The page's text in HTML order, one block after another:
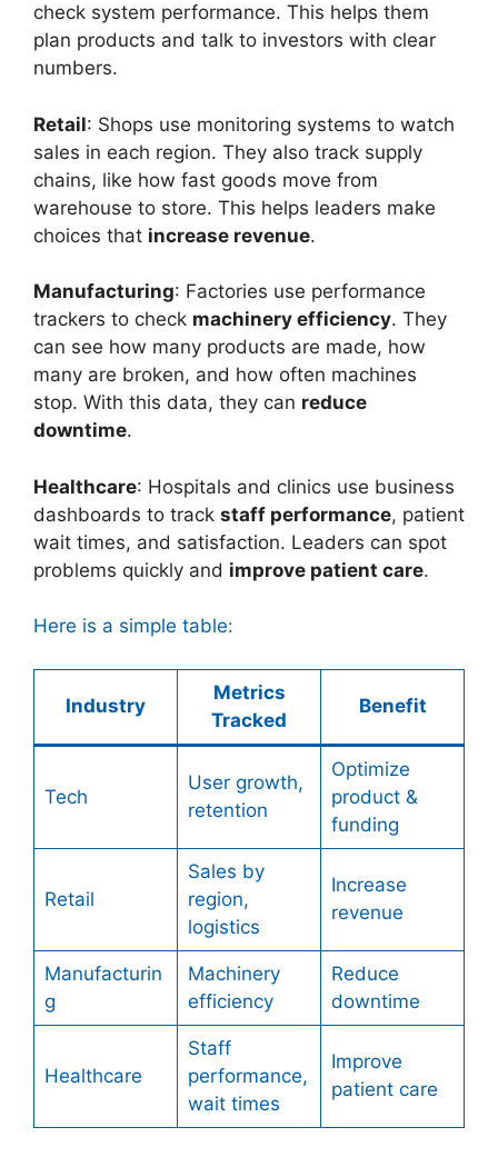
check system performance. This helps them
plan products and talk to investors with clear
numbers.
Retail: Shops use monitoring systems to watch
sales in each region. They also track supply
chains, like how fast goods move from
warehouse to store. This helps leaders make
choices that increase revenue.
Manufacturing: Factories use performance
trackers to check machinery efficiency. They
can see how many products are made, how
many are broken, and how often machines
stop. With this data, they can reduce
downtime.
Healthcare: Hospitals and clinics use business
dashboards to track staff performance, patient
wait times, and satisfaction. Leaders can spot
problems quickly and improve patient care.
Here is a simple table:
Industry
Metrics
Tracked
Benefit
Tech
User growth,
retention
Optimize
product &
funding
Retail
Sales by
region,
logistics
Increase
revenue
Manufacturin
g
Machinery
efficiency
Reduce
downtime
Healthcare
Staff
performance,
wait times
Improve
patient care